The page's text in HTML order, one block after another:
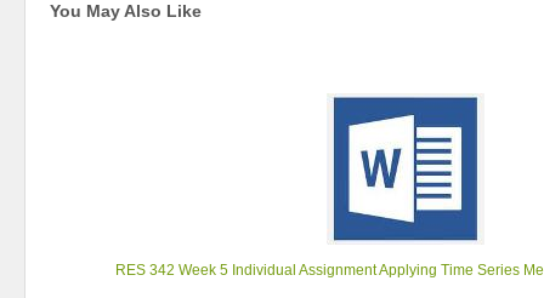
You May Also Like
RES 342 Week 5 Individual Assignment Applying Time Series